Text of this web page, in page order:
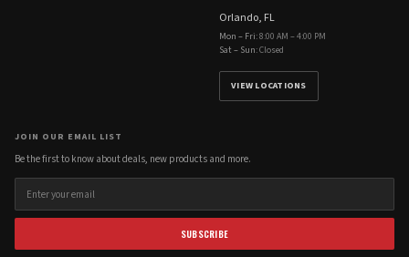
Orlando, FL
Mon – Fri:8:00 AM – 4:00 PM
Sat – Sun:Closed
VIEW LOCATIONS
JOIN OUR EMAIL LIST
Be the first to know about deals, new products and more.
SUBSCRIBE